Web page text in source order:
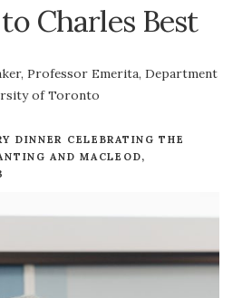
Charles Best
Professor Emerita, Department
of Toronto
DINNER CELEBRATING THE
AND MACLEOD,